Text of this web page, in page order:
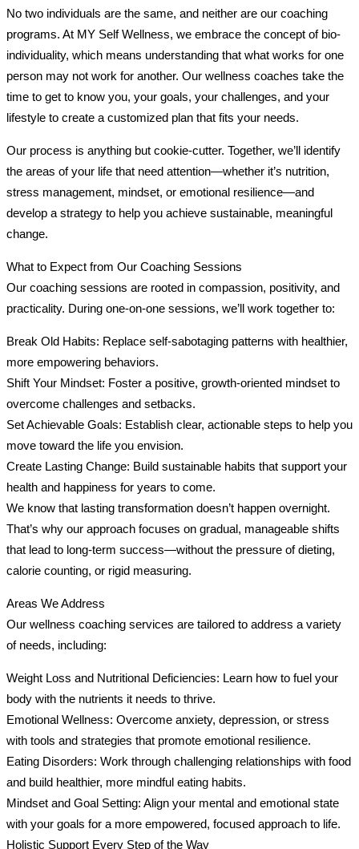
No two individuals are the same, and neither are our coaching
programs. At MY Self Wellness, we embrace the concept of bio-
individuality, which means understanding that what works for one
person may not work for another. Our wellness coaches take the
time to get to know you, your goals, your challenges, and your
lifestyle to create a customized plan that fits your needs.
Our process is anything but cookie-cutter. Together, we’ll identify
the areas of your life that need attention—whether it’s nutrition,
stress management, mindset, or emotional resilience—and
develop a strategy to help you achieve sustainable, meaningful
change.
What to Expect from Our Coaching Sessions
Our coaching sessions are rooted in compassion, positivity, and
practicality. During one-on-one sessions, we’ll work together to:
Break Old Habits: Replace self-sabotaging patterns with healthier,
more empowering behaviors.
Shift Your Mindset: Foster a positive, growth-oriented mindset to
overcome challenges and setbacks.
Set Achievable Goals: Establish clear, actionable steps to help you
move toward the life you envision.
Create Lasting Change: Build sustainable habits that support your
health and happiness for years to come.
We know that lasting transformation doesn’t happen overnight.
That’s why our approach focuses on gradual, manageable shifts
that lead to long-term success—without the pressure of dieting,
calorie counting, or rigid measuring.
Areas We Address
Our wellness coaching services are tailored to address a variety
of needs, including:
Weight Loss and Nutritional Deficiencies: Learn how to fuel your
body with the nutrients it needs to thrive.
Emotional Wellness: Overcome anxiety, depression, or stress
with tools and strategies that promote emotional resilience.
Eating Disorders: Work through challenging relationships with food
and build healthier, more mindful eating habits.
Mindset and Goal Setting: Align your mental and emotional state
with your goals for a more empowered, focused approach to life.
Holistic Support Every Step of the Way